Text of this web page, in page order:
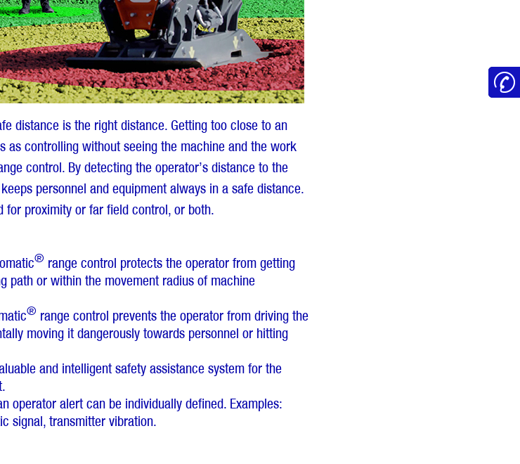
distance is the right distance. Getting too close to an
as controlling without seeing the machine and the work
control. By detecting the operator’s distance to the
personnel and equipment always in a safe distance.
for proximity or far field control, or both.
® range control protects the operator from getting
path or within the movement radius of machine
® range control prevents the operator from driving the
moving it dangerously towards personnel or hitting
and intelligent safety assistance system for the
operator alert can be individually defined. Examples:
signal, transmitter vibration.